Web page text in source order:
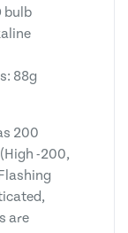
bulb
88g
200
-200,
are